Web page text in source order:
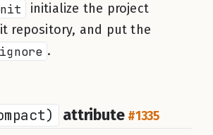
initialize the project
repository, and put the
.
attribute #1335